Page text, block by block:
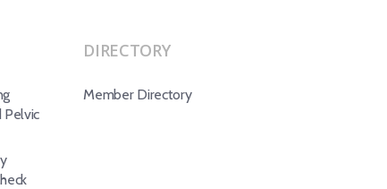
Pelvic
DIRECTORY
Member Directory